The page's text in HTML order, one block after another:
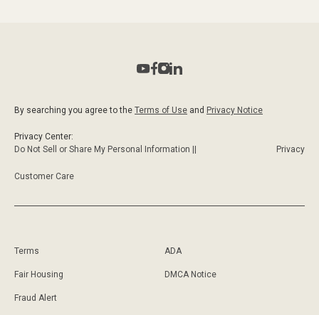
By searching you agree to the Terms of Use and Privacy Notice
Privacy Center:
Do Not Sell or Share My Personal Information ||
Privacy
Customer Care
Terms ADA
Fair Housing DMCA Notice
Fraud Alert